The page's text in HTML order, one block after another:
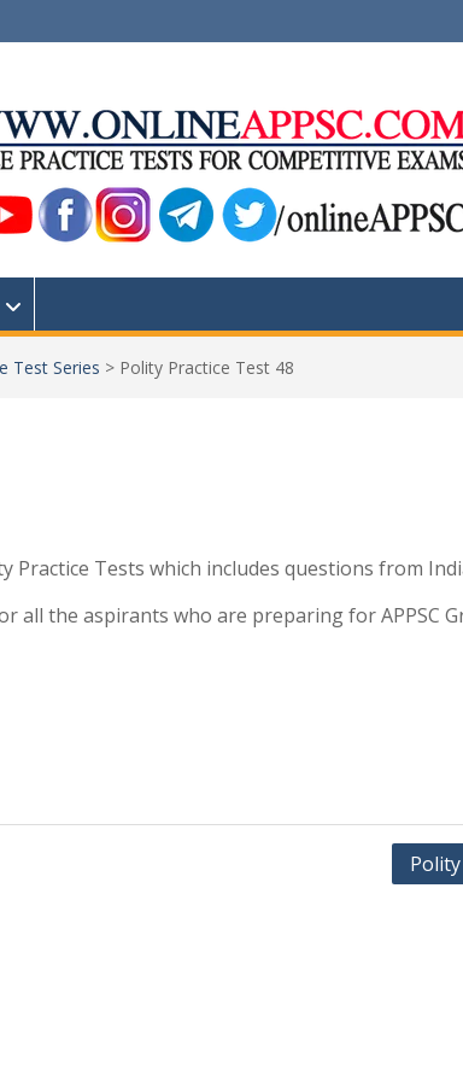
Test Series > Polity Practice Test 48
Practice Tests which includes questions from
all the aspirants who are preparing for APPSC